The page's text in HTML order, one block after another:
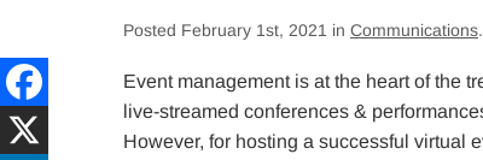
Posted February 1st, 2021 in Communications
Event management is at the heart of the
live-streamed conferences &
However, for hosting a successful virtual